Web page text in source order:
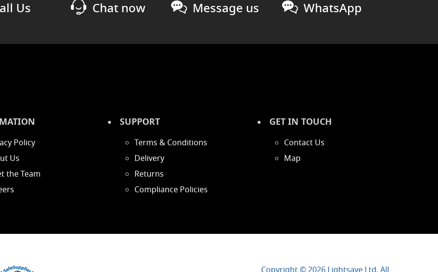
Us Chat now Message us WhatsApp
Policy
Us
the Team
SUPPORT
Terms & Conditions
Delivery
Returns
Compliance Policies
GET IN TOUCH
Contact Us
Map